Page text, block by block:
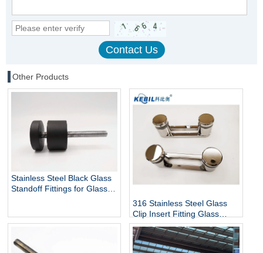
Other Products
Stainless Steel Black Glass
Standoff Fittings for Glass
316 Stainless Steel Glass
Clip Insert Fitting Glass
Standoff for Glass Stair
Railing Balustrades &
Handrails with Mirror Finish